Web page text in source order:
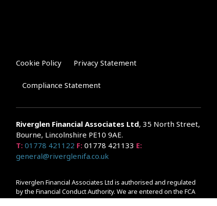
Cookie Policy Privacy Statement
Compliance Statement
Riverglen Financial Associates Ltd, 35 North Street,
Bourne, Lincolnshire PE10 9AE.
T: 01778 421122 F: 01778 421133 E:
general@riverglenifa.co.uk
Riverglen Financial Associates Ltd is authorised and regulated
by the Financial Conduct Authority. We are entered on the FCA
Register No 992948 atwww.fsa.gov.uk/register/home.do